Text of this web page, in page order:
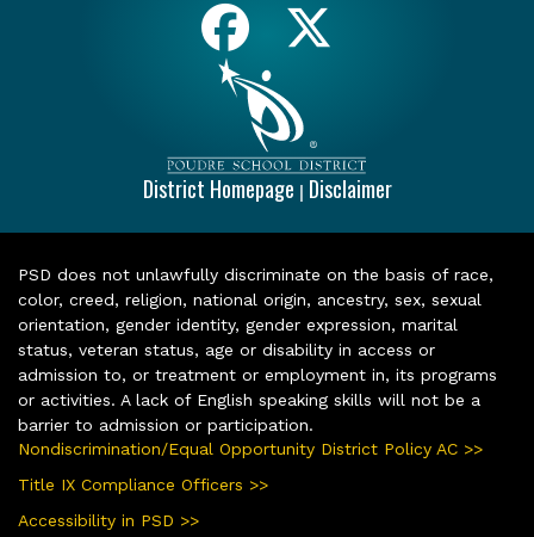
District Homepage | Disclaimer
PSD does not unlawfully discriminate on the basis of race,
color, creed, religion, national origin, ancestry, sex, sexual
orientation, gender identity, gender expression, marital
status, veteran status, age or disability in access or
admission to, or treatment or employment in, its programs
or activities. A lack of English speaking skills will not be a
barrier to admission or participation.
Nondiscrimination/Equal Opportunity District Policy AC >>
Title IX Compliance Officers >>
Accessibility in PSD >>